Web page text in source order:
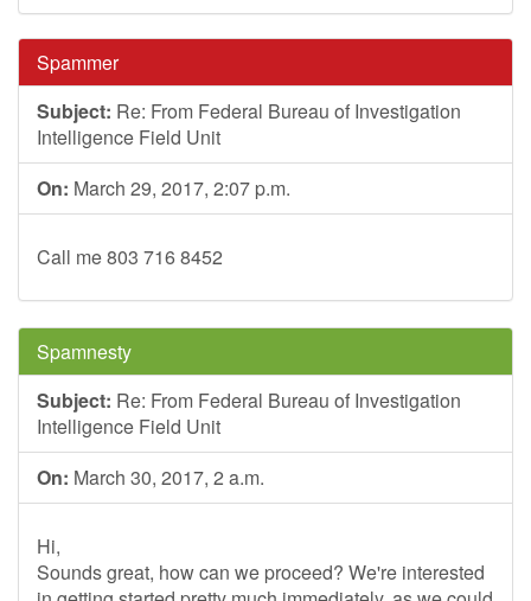
Spammer
Subject: Re: From Federal Bureau of Investigation
Intelligence Field Unit
On: March 29, 2017, 2:07 p.m.
Call me 803 716 8452
Spamnesty
Subject: Re: From Federal Bureau of Investigation
Intelligence Field Unit
On: March 30, 2017, 2 a.m.
Hi,
Sounds great, how can we proceed? We're interested